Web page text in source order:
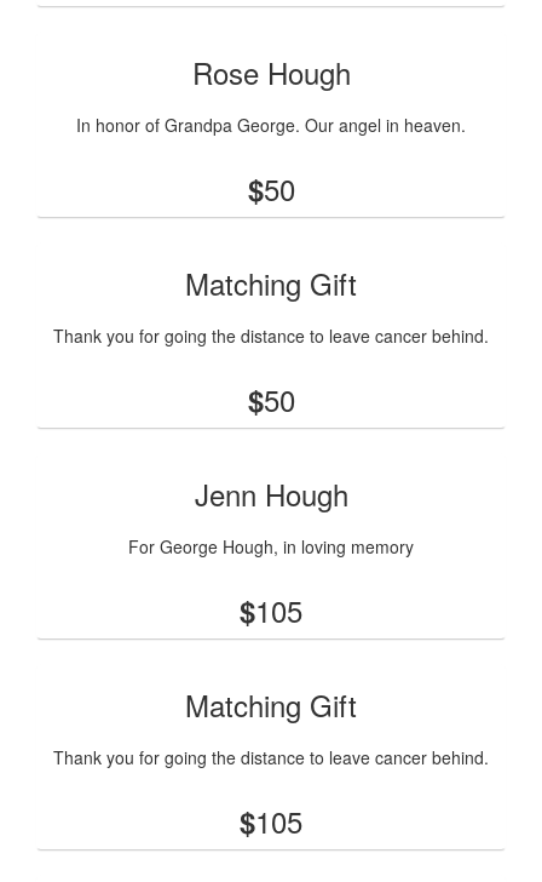
Rose Hough
In honor of Grandpa George. Our angel in heaven.
$50
Matching Gift
Thank you for going the distance to leave cancer behind.
$50
Jenn Hough
For George Hough, in loving memory
$105
Matching Gift
Thank you for going the distance to leave cancer behind.
$105